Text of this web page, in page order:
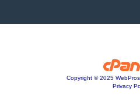
Copyright © 2025
Privacy